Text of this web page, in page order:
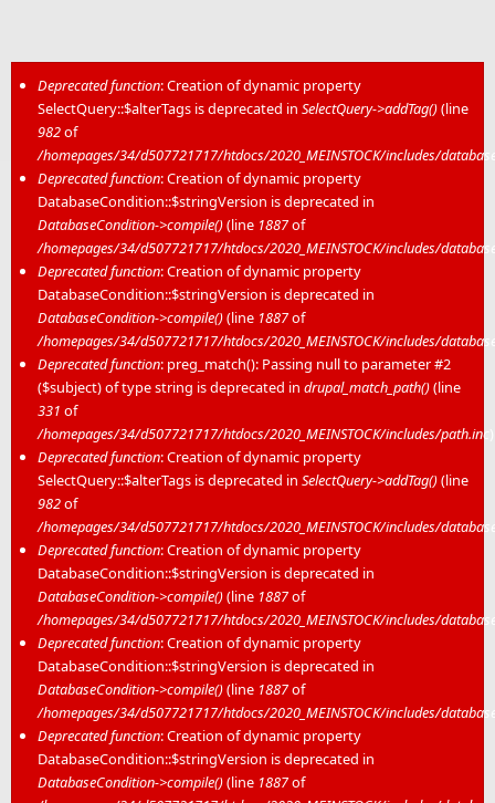
Error message
Deprecated function: Creation of dynamic property
SelectQuery::$alterTags is deprecated in SelectQuery->addTag()(line
982of
/homepages/34/d507721717/htdocs/2020_MEINSTOCK/includes/
Deprecated function: Creation of dynamic property
DatabaseCondition::$stringVersion is deprecated in
DatabaseCondition->compile()(line 1887of
/homepages/34/d507721717/htdocs/2020_MEINSTOCK/includes/
Deprecated function: Creation of dynamic property
DatabaseCondition::$stringVersion is deprecated in
DatabaseCondition->compile()(line 1887of
/homepages/34/d507721717/htdocs/2020_MEINSTOCK/includes/
Deprecated function: preg_match(): Passing null to parameter #2
($subject) of type string is deprecated in drupal_match_path()(line
331 of
/homepages/34/d507721717/htdocs/2020_MEINSTOCK/includes/path.inc
Deprecated function: Creation of dynamic property
SelectQuery::$alterTags is deprecated in SelectQuery->addTag()(line
982of
/homepages/34/d507721717/htdocs/2020_MEINSTOCK/includes/
Deprecated function: Creation of dynamic property
DatabaseCondition::$stringVersion is deprecated in
DatabaseCondition->compile()(line 1887of
/homepages/34/d507721717/htdocs/2020_MEINSTOCK/includes/
Deprecated function: Creation of dynamic property
DatabaseCondition::$stringVersion is deprecated in
DatabaseCondition->compile()(line 1887of
/homepages/34/d507721717/htdocs/2020_MEINSTOCK/includes/
Deprecated function: Creation of dynamic property
DatabaseCondition::$stringVersion is deprecated in
DatabaseCondition->compile()(line 1887of